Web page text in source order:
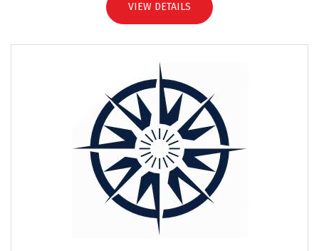
VIEW DETAILS